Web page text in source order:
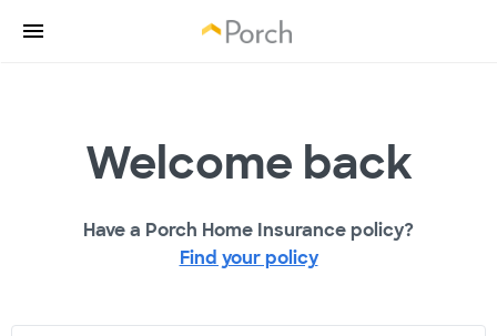
Welcome back
Have a Porch Home Insurance policy?
Find your policy